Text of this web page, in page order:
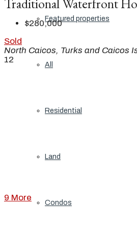
Featured properties
All
Residential
Land
Condos
Traditional Waterfront
$280,000
Sold
North Caicos, Turks and Caicos
12
9 More